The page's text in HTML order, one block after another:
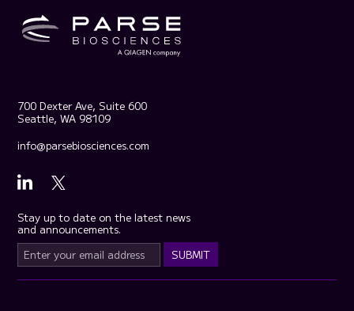
700 Dexter Ave, Suite 600
Seattle, WA 98109
info@parsebiosciences.com
Stay up to date on the latest news
and announcements.